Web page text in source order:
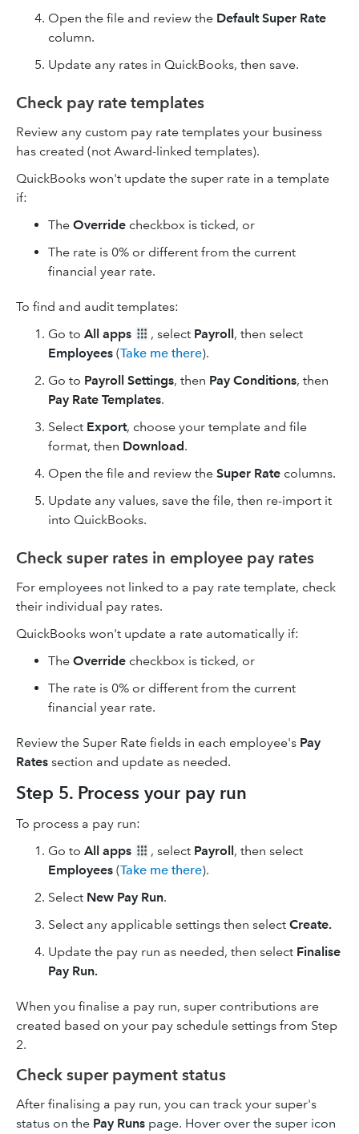
Open the file and review the Default Super Rate
column.
Update any rates in QuickBooks, then save.
Check pay rate templates
Review any custom pay rate templates your business
has created (not Award-linked templates).
QuickBooks won't update the super rate in a template
if:
The Override checkbox is ticked, or
The rate is 0% or different from the current
financial year rate.
To find and audit templates:
Go to All apps , select Payroll, then select
Employees (Take me there).
Go to Payroll Settings, then Pay Conditions, then
Pay Rate Templates.
Select Export, choose your template and file
format, then Download.
Open the file and review the Super Rate columns.
Update any values, save the file, then re-import it
into QuickBooks.
Check super rates in employee pay rates
For employees not linked to a pay rate template, check
their individual pay rates.
QuickBooks won't update a rate automatically if:
The Override checkbox is ticked, or
The rate is 0% or different from the current
financial year rate.
Review the Super Rate fields in each employee's Pay
Rates section and update as needed.
Step 5. Process your pay run
To process a pay run:
Go to All apps , select Payroll, then select
Employees (Take me there).
Select New Pay Run.
Select any applicable settings then select Create.
Update the pay run as needed, then select Finalise
Pay Run.
When you finalise a pay run, super contributions are
created based on your pay schedule settings from Step
2.
Check super payment status
After finalising a pay run, you can track your super's
status on the Pay Runs page. Hover over the super icon